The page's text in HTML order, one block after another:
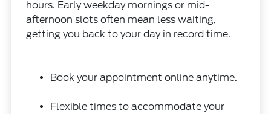
hours. Early weekday mornings or mid-
afternoon slots often mean less waiting,
getting you back to your day in record time.
Book your appointment online anytime.
Flexible times to accommodate your